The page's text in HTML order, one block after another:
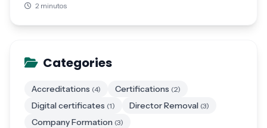
2 minutos
Categories
Accreditations (4) Certifications (2)
Digital certificates (1) Director Removal (3)
Company Formation (3)